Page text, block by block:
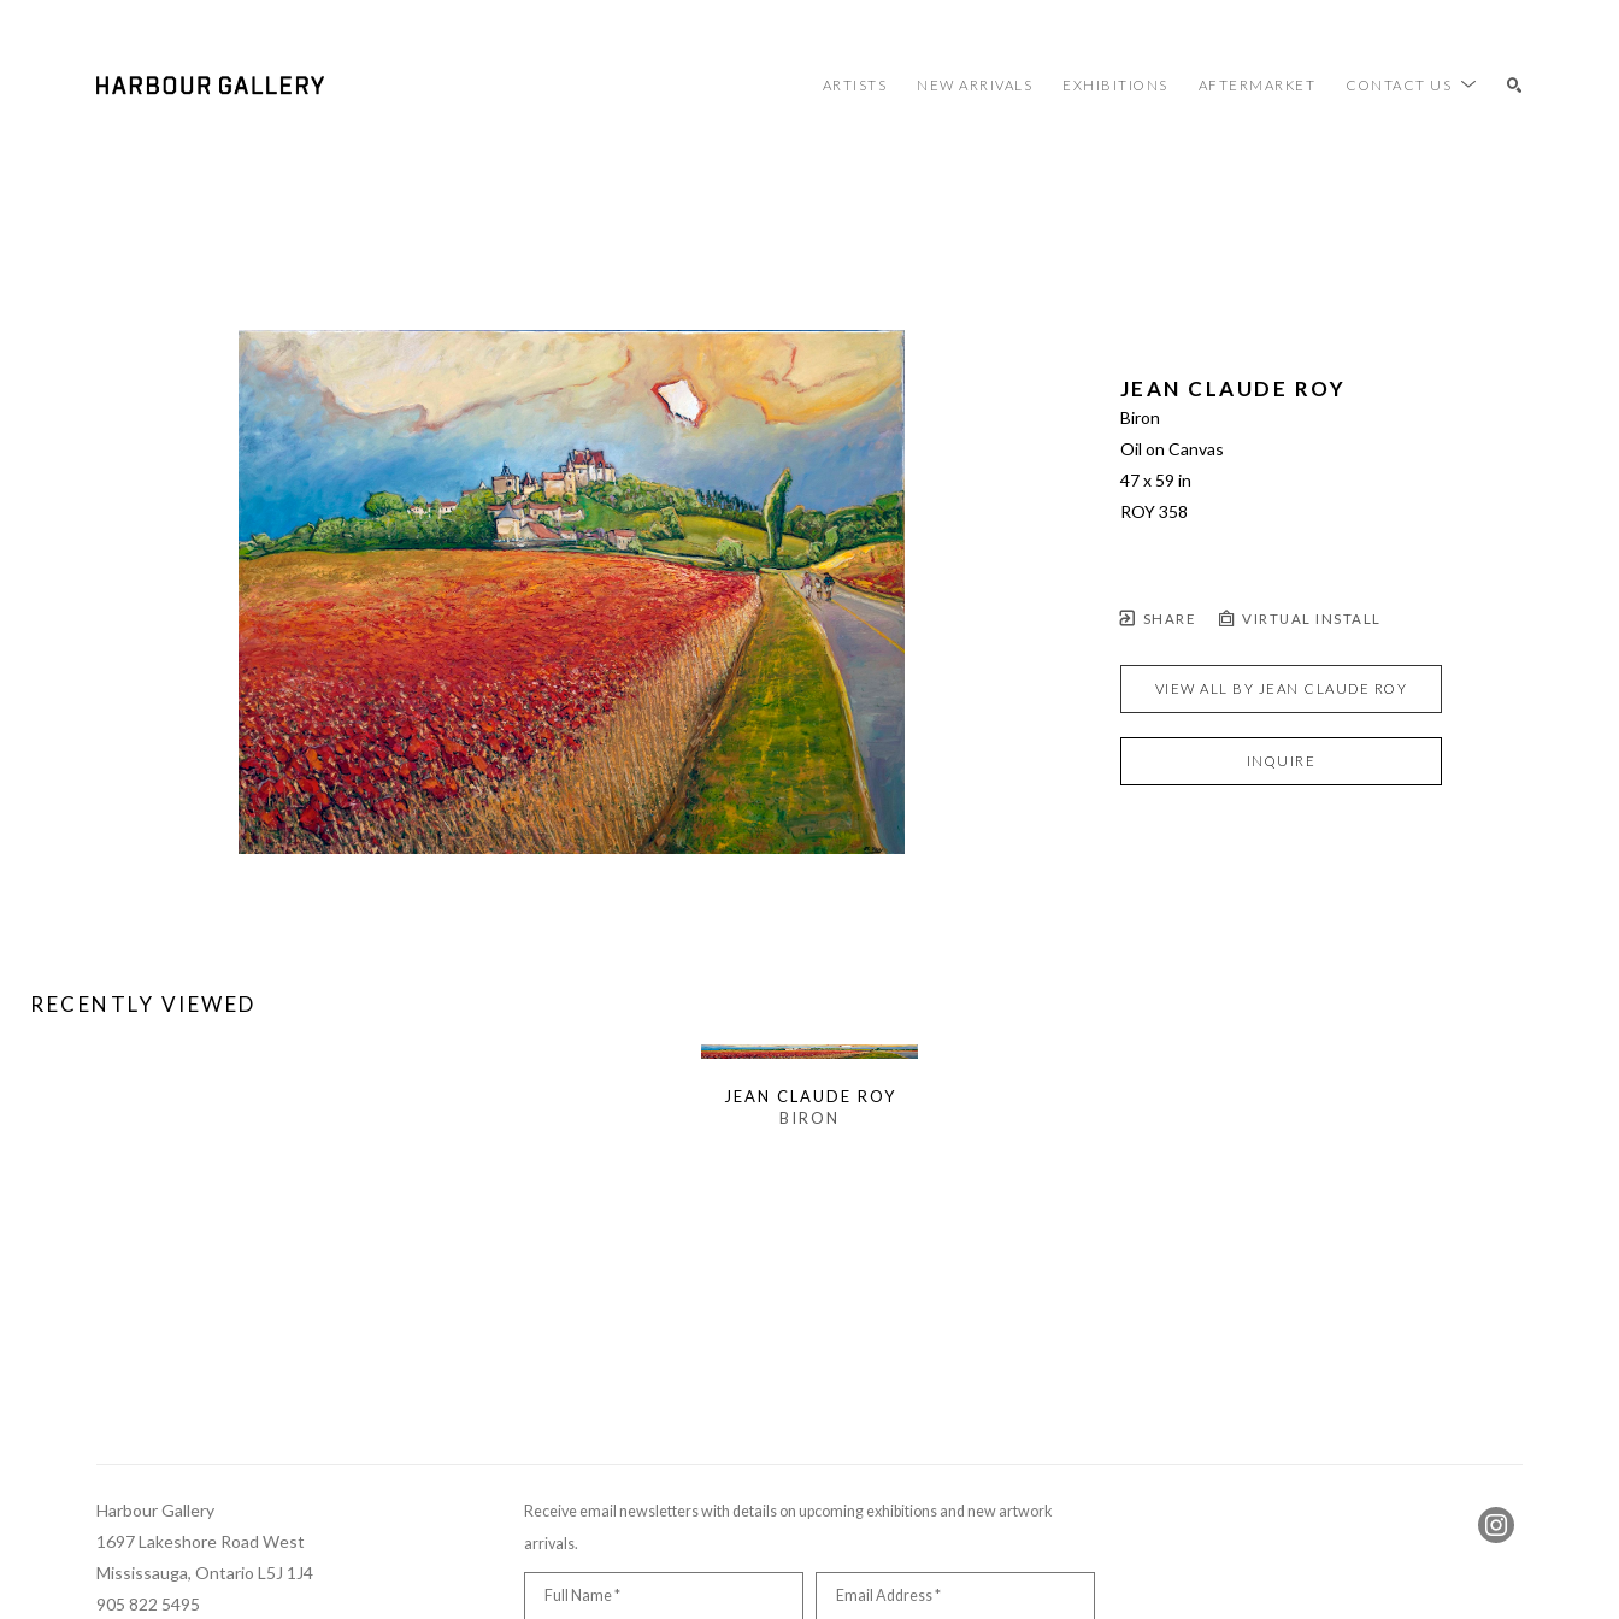
ARTISTS NEW ARRIVALS EXHIBITIONS AFTERMARKET CONTACT US
JEAN CLAUDE ROY
Biron
Oil on Canvas
47 x 59 in
ROY 358
SHARE VIRTUAL INSTALL
VIEW ALL BY JEAN CLAUDE ROY
INQUIRE
RECENTLY VIEWED
JEAN CLAUDE ROY
BIRON
Harbour Gallery
1697 Lakeshore Road West
Mississauga, Ontario L5J 1J4
905 822 5495
Receive email newsletters with details on upcoming exhibitions and new artwork
arrivals.
Full Name * Email Address *